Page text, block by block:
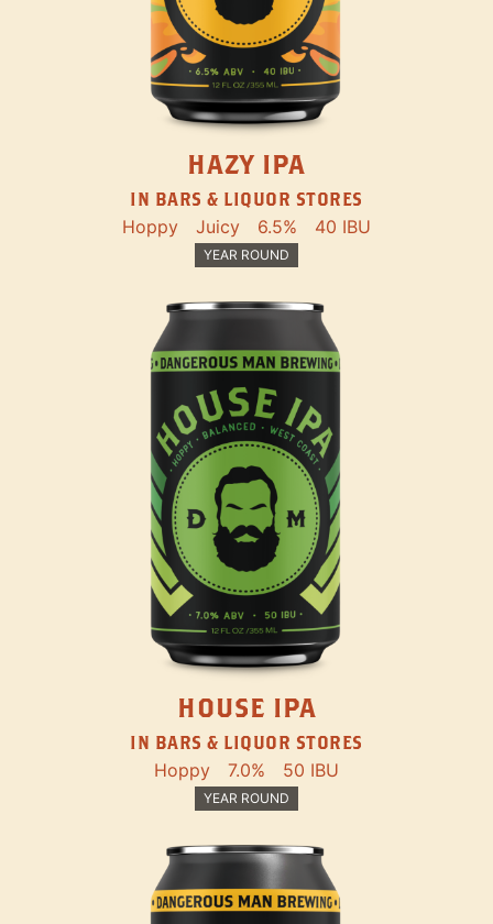
HAZY IPA
IN BARS & LIQUOR STORES
Hoppy Juicy 6.5% 40 IBU
YEAR ROUND
HOUSE IPA
IN BARS & LIQUOR STORES
Hoppy 7.0% 50 IBU
YEAR ROUND